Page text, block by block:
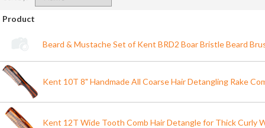
Product
Beard & Mustache Set of Kent BRD2 Boar Bristle Beard
Kent 10T 8" Handmade All Coarse Hair Detangling Rake
Kent 12T Wide Tooth Comb Hair Detangle for Thick Curly